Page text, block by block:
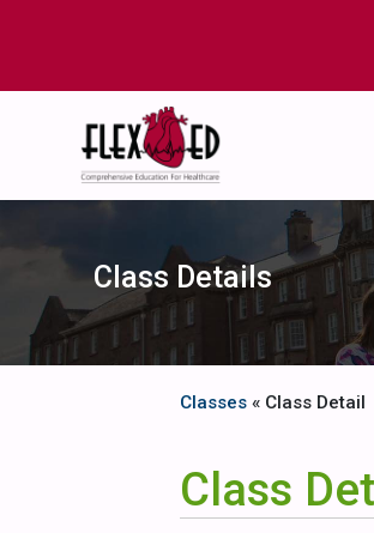
Class Details
Classes « Class Detail
Class